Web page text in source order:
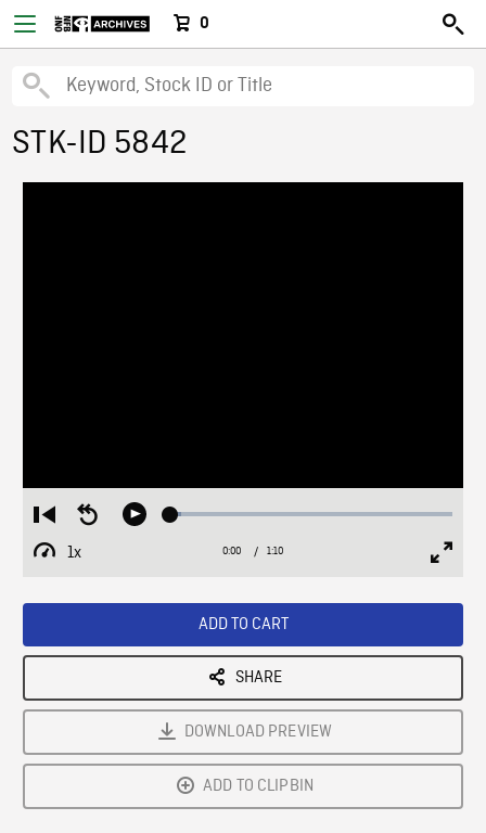
0
STK-ID 5842
Restart
from
beginning
Seek
Play Loaded:
1x
Playback
Current
0:00 / Duration
1:10
ADD TO CART
SHARE
DOWNLOAD PREVIEW
ADD TO CLIPBIN